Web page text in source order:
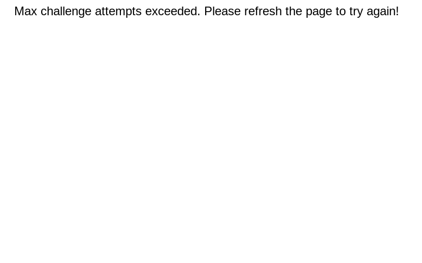
Max challenge attempts exceeded. Please refresh the page to try again!